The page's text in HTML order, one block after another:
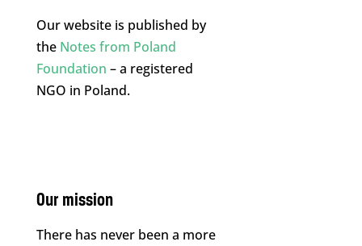
Our website is published by
the Notes from Poland
Foundation – a registered
NGO in Poland.
Our mission
There has never been a more